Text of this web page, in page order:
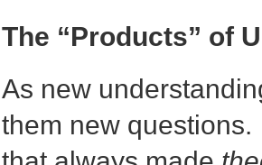
The “Products” of
As new
them new questions.